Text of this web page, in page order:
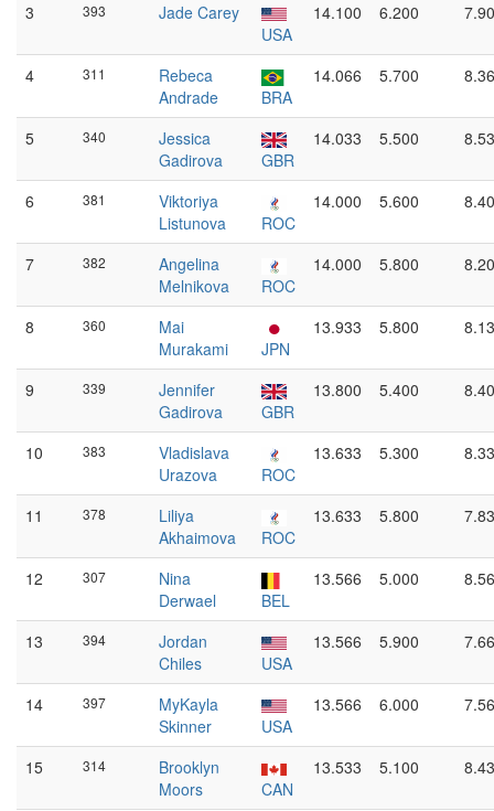
3 393
Jade Carey
USA
14.100 6.200
4 311
Rebeca
Andrade
BRA
14.066 5.700
5 340
Jessica
Gadirova
GBR
14.033 5.500
6 381
Viktoriya
Listunova
ROC
14.000 5.600
7 382
Angelina
Melnikova
ROC
14.000 5.800
8 360
Mai
Murakami
JPN
13.933 5.800
9 339
Jennifer
Gadirova
GBR
13.800 5.400
10 383
Vladislava
Urazova
ROC
13.633 5.300
11 378
Liliya
Akhaimova
ROC
13.633 5.800
12 307
Nina
Derwael
BEL
13.566 5.000
13 394
Jordan
Chiles
USA
13.566 5.900
14 397
MyKayla
Skinner
USA
13.566 6.000
15 314
Brooklyn
Moors
CAN
13.533 5.100